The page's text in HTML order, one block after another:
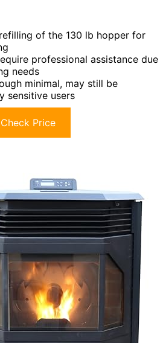
of the 130 lb hopper for
professional assistance due
needs
minimal, may still be
sensitive users
Check Price